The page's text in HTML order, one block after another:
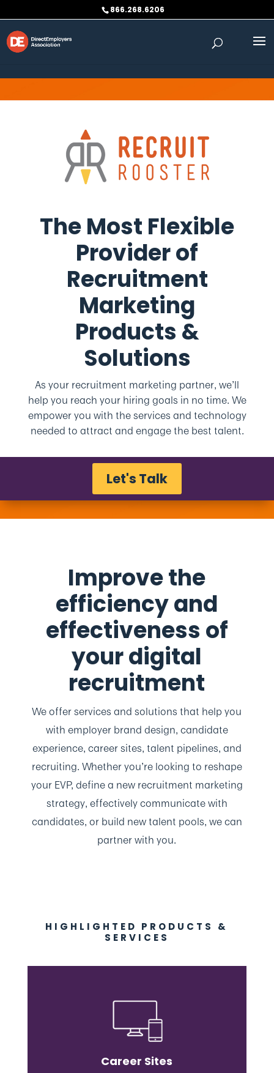
866.268.6206
The Most Flexible
Provider of
Recruitment
Marketing
Products &
Solutions
As your recruitment marketing partner, we’ll
help you reach your hiring goals in no time. We
empower you with the services and technology
needed to attract and engage the best talent.
Let's Talk
Improve the
efficiency and
effectiveness of
your digital
recruitment
We offer services and solutions that help you
with employer brand design, candidate
experience, career sites, talent pipelines, and
recruiting. Whether you’re looking to reshape
your EVP, define a new recruitment marketing
strategy, effectively communicate with
candidates, or build new talent pools, we can
partner with you.
HIGHLIGHTED PRODUCTS &
SERVICES
Career Sites